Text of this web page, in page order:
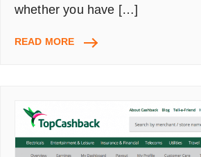
whether you have […]
READ MOREFREE